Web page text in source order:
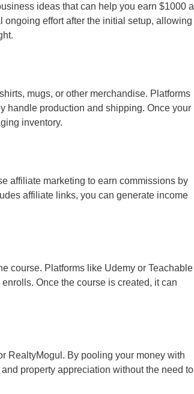
ideas that can help you earn $1000 a
effort after the initial setup, allowing
mugs, or other merchandise. Platforms
handle production and shipping. Once your
inventory.
affiliate marketing to earn commissions by
affiliate links, you can generate income
course. Platforms like Udemy or Teachable
Once the course is created, it can
RealtyMogul. By pooling your money with
property appreciation without the need to